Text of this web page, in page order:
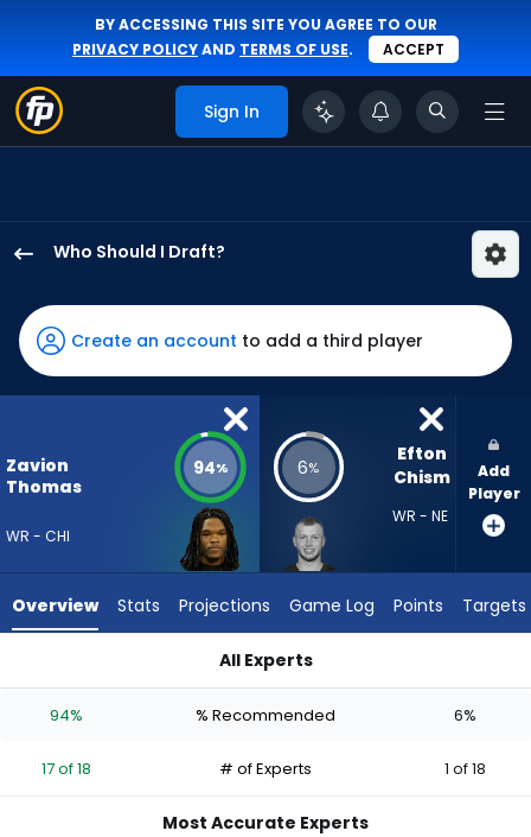
BY ACCESSING THIS SITE YOU AGREE TO OUR
PRIVACY POLICYAND TERMS OF USE. ACCEPT
Sign In
Who Should I Draft?
Thomas
has
94
percent
vote
17
experts.
III
6
Create an account to add a third player
Zavion
Thomas
WR - CHI
94% 6%
Efton
Chism
WR - NE
Add
Player
Overview Stats Projections Game Log Points Targets
All Experts
94% % Recommended 6%
17 of 18 # of Experts 1 of 18
Most Accurate Experts